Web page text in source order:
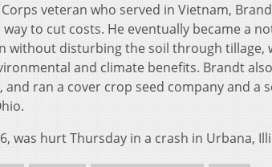
veteran who served in Vietnam,
way to cut costs. He eventually became a
without disturbing the soil through tillage,
and climate benefits. Brandt
and ran a cover crop seed company and a
was hurt Thursday in a crash in Urbana,